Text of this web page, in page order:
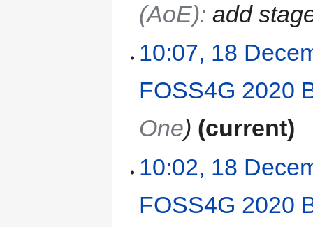
(AoE):add
10:07, 18
FOSS4G 2020
One
current
10:02, 18
FOSS4G 2020